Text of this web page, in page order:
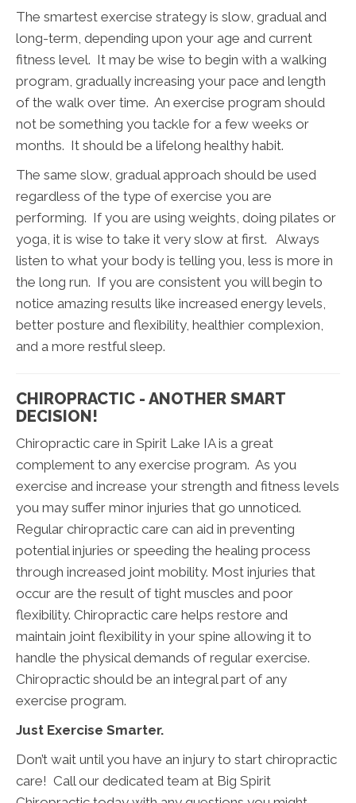
The smartest exercise strategy is slow, gradual and
long-term, depending upon your age and current
fitness level. It may be wise to begin with a walking
program, gradually increasing your pace and length
of the walk over time. An exercise program should
not be something you tackle for a few weeks or
months. It should be a lifelong healthy habit.
The same slow, gradual approach should be used
regardless of the type of exercise you are
performing. If you are using weights, doing pilates or
yoga, it is wise to take it very slow at first. Always
listen to what your body is telling you, less is more in
the long run. If you are consistent you will begin to
notice amazing results like increased energy levels,
better posture and flexibility, healthier complexion,
and a more restful sleep.
CHIROPRACTIC - ANOTHER SMART
DECISION!
Chiropractic care in Spirit Lake IA is a great
complement to any exercise program. As you
exercise and increase your strength and fitness levels
you may suffer minor injuries that go unnoticed.
Regular chiropractic care can aid in preventing
potential injuries or speeding the healing process
through increased joint mobility. Most injuries that
occur are the result of tight muscles and poor
flexibility. Chiropractic care helps restore and
maintain joint flexibility in your spine allowing it to
handle the physical demands of regular exercise.
Chiropractic should be an integral part of any
exercise program.
Just Exercise Smarter.
Don’t wait until you have an injury to start chiropractic
care! Call our dedicated team at Big Spirit